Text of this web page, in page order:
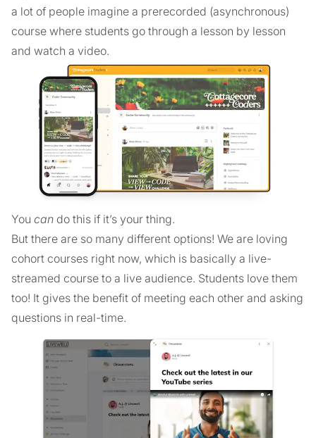
a lot of people imagine a prerecorded (asynchronous)
course where students go through a lesson by lesson
and watch a video.
You can do this if it’s your thing.
But there are so many different options! We are loving
cohort courses right now, which is basically a live-
streamed course to a live audience. Students love them
too! It gives the benefit of meeting each other and asking
questions in real-time.